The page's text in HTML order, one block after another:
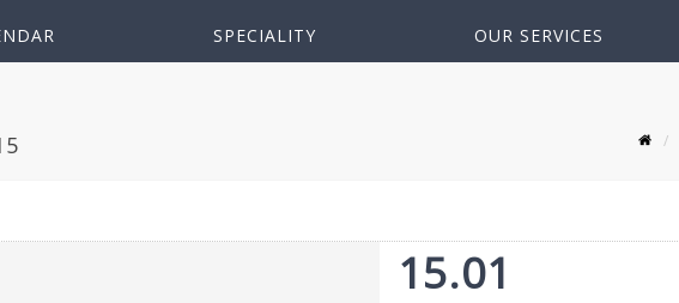
SPECIALITY OUR SERVICES
15.01